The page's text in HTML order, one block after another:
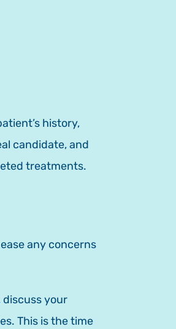
history,
candidate, and
treatments.
any concerns
discuss your
This is the time